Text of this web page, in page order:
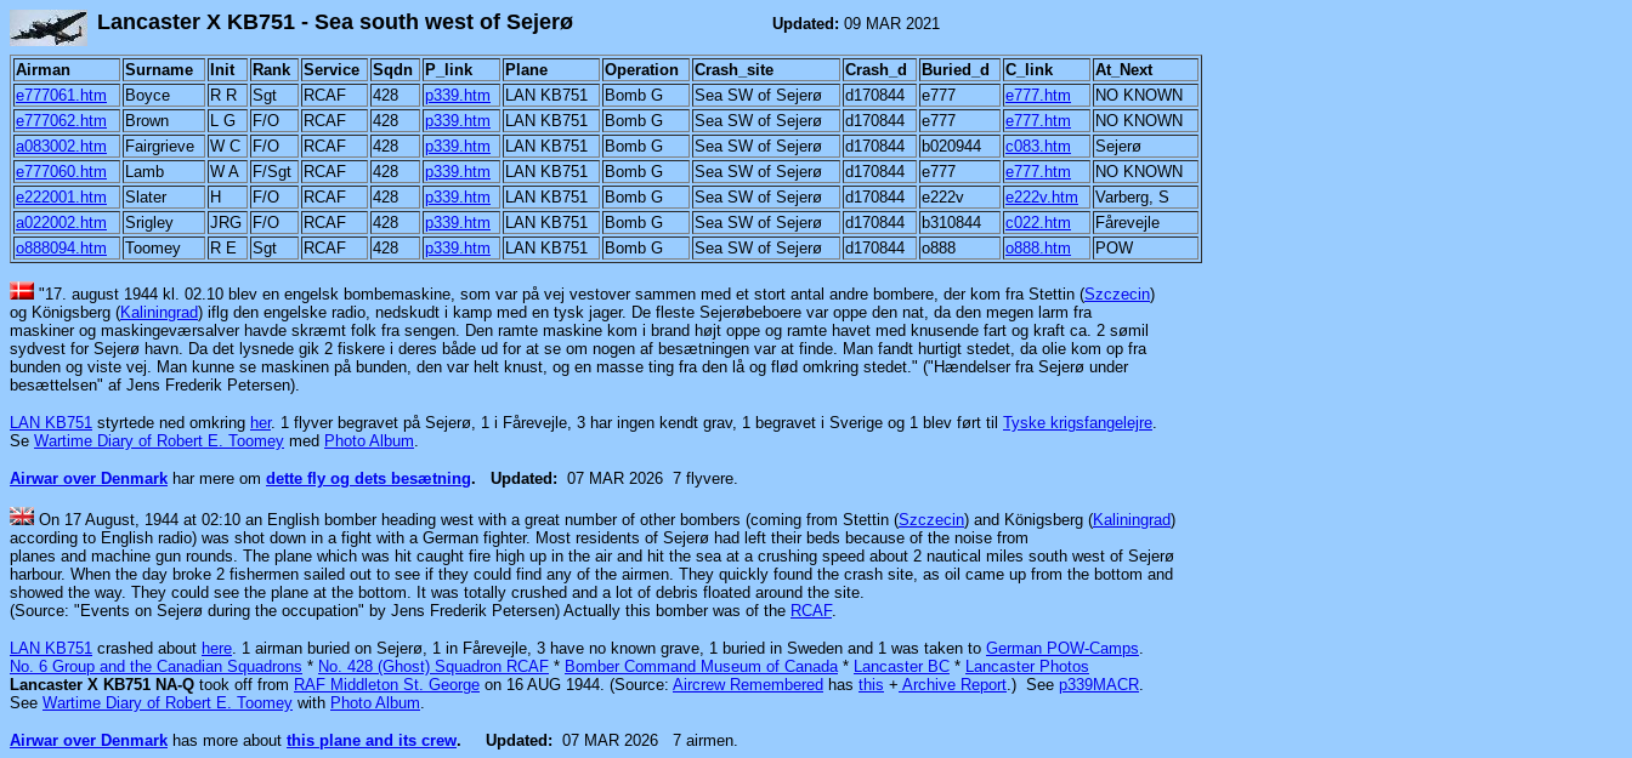
Lancaster X KB751 - Sea south west of Sejerø Updated: 09 MAR 2021
Airman Surname Init Rank Service Sqdn P_link Plane Operation Crash_site Crash_d Buried_d C_link
At_Next
e777061.htm
Boyce R R Sgt RCAF 428 p339.htm LAN KB751 Bomb G Sea SW of Sejerø d170844 e777 e777.htm
NO KNOWN
e777062.htm
Brown L G F/O RCAF 428 p339.htm LAN KB751 Bomb G Sea SW of Sejerø d170844 e777 e777.htm
NO KNOWN
a083002.htm
Fairgrieve W C F/O RCAF 428 p339.htm LAN KB751 Bomb G Sea SW of Sejerø d170844 b020944 c083.htm
Sejerø
e777060.htm
Lamb W A F/Sgt RCAF 428 p339.htm LAN KB751 Bomb G Sea SW of Sejerø d170844 e777 e777.htm
NO KNOWN
e222001.htm
Slater H F/O RCAF 428 p339.htm LAN KB751 Bomb G Sea SW of Sejerø d170844 e222v e222v.htm
Varberg, S
a022002.htm
Srigley JRG F/O RCAF 428 p339.htm LAN KB751 Bomb G Sea SW of Sejerø d170844 b310844 c022.htm
Fårevejle
o888094.htm
Toomey R E Sgt RCAF 428 p339.htm LAN KB751 Bomb G Sea SW of Sejerø d170844 o888 o888.htm POW
"17. august 1944 kl. 02.10 blev en engelsk bombemaskine, som var på vej vestover sammen med et stort antal andre bombere, der kom fra Stettin (Szczecin)
og Königsberg (Kaliningrad) iflg den engelske radio, nedskudt i kamp med en tysk jager. De fleste Sejerøbeboere var oppe den nat, da den megen larm fra
maskiner og maskingeværsalver havde skræmt folk fra sengen. Den ramte maskine kom i brand højt oppe og ramte havet med knusende fart og kraft ca. 2 sømil
sydvest for Sejerø havn. Da det lysnede gik 2 fiskere i deres både ud for at se om nogen af besætningen var at finde. Man fandt hurtigt stedet, da olie kom op fra
bunden og viste vej. Man kunne se maskinen på bunden, den var helt knust, og en masse ting fra den lå og flød omkring stedet." ("Hændelser fra Sejerø under
besættelsen" af Jens Frederik Petersen).
LAN KB751 styrtede ned omkring her. 1 flyver begravet på Sejerø, 1 i Fårevejle, 3 har ingen kendt grav, 1 begravet i Sverige og 1 blev ført til Tyske krigsfangelejre.
Se Wartime Diary of Robert E. Toomey med Photo Album.
Airwar over Denmark har mere om dette fly og dets besætning. Updated: 07 MAR 2026 7 flyvere.
On 17 August, 1944 at 02:10 an English bomber heading west with a great number of other bombers (coming from Stettin (Szczecin) and Königsberg (Kaliningrad)
according to English radio) was shot down in a fight with a German fighter. Most residents of Sejerø had left their beds because of the noise from
planes and machine gun rounds. The plane which was hit caught fire high up in the air and hit the sea at a crushing speed about 2 nautical miles south west of Sejerø
harbour. When the day broke 2 fishermen sailed out to see if they could find any of the airmen. They quickly found the crash site, as oil came up from the bottom and
showed the way. They could see the plane at the bottom. It was totally crushed and a lot of debris floated around the site.
(Source: "Events on Sejerø during the occupation" by Jens Frederik Petersen) Actually this bomber was of the RCAF.
LAN KB751 crashed about here. 1 airman buried on Sejerø, 1 in Fårevejle, 3 have no known grave, 1 buried in Sweden and 1 was taken to German POW-Camps.
No. 6 Group and the Canadian Squadrons * No. 428 (Ghost) Squadron RCAF * Bomber Command Museum of Canada* Lancaster BC * Lancaster Photos
Lancaster X KB751 NA-Q took off from RAF Middleton St. George on 16 AUG 1944. (Source: Aircrew Remembered has this + Archive Report.) See p339MACR.
See Wartime Diary of Robert E. Toomey with Photo Album.
Airwar over Denmark has more about this plane and its crew. Updated: 07 MAR 2026 7 airmen.